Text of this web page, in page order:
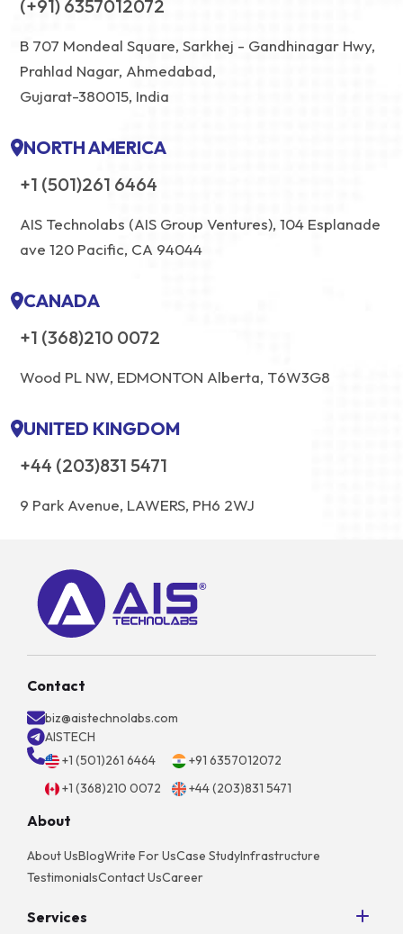
(+91) 6357012072
B 707 Mondeal Square, Sarkhej - Gandhinagar Hwy,
Prahlad Nagar, Ahmedabad,
Gujarat-380015, India
NORTH AMERICA
+1 (501)261 6464
AIS Technolabs (AIS Group Ventures), 104 Esplanade
ave 120 Pacific, CA 94044
CANADA
+1 (368)210 0072
Wood PL NW, EDMONTON Alberta, T6W3G8
UNITED KINGDOM
+44 (203)831 5471
9 Park Avenue, LAWERS, PH6 2WJ
Contact
biz@aistechnolabs.com
AISTECH
+1 (501)261 6464
+91 6357012072
+1 (368)210 0072
+44 (203)831 5471
About
About UsBlogWrite For UsCase StudyInfrastructure
TestimonialsContact UsCareer
Services